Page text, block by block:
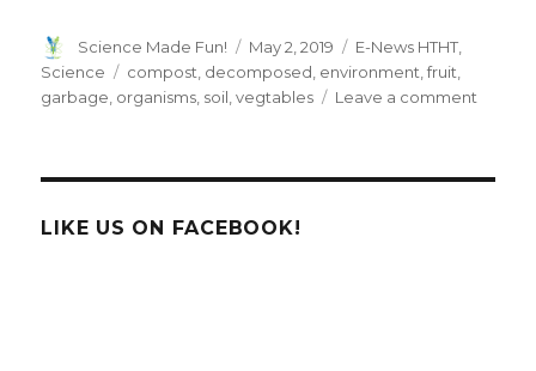
Author
Science Made Fun!
Posted
on
May 2, 2019 Categories
E-News HTHT
Science
Tags
compost, decomposed, environment,fruit,
garbage, organisms, soil,vegtables Leave a comment
LIKE US ON FACEBOOK!